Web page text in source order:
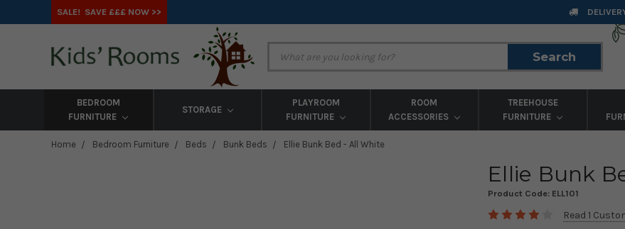
SALE! SAVE £££ NOW >>
Search
BEDROOM
FURNITURE
STORAGE
PLAYROOM
FURNITURE
ROOM
ACCESSORIES
TREEHOUSE
FURNITURE
Home Bedroom Furniture Beds Bunk Beds Ellie Bunk Bed - All White
Ellie Bunk
Product Code: ELL101
Read 1